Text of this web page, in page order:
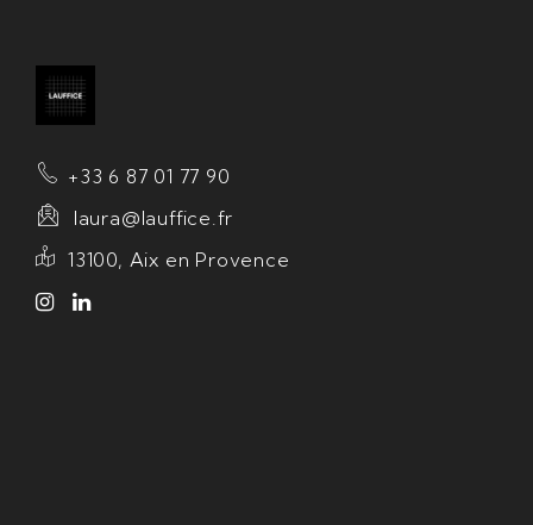
+33 6 87 01 77 90
laura@lauffice.fr
13100, Aix en Provence